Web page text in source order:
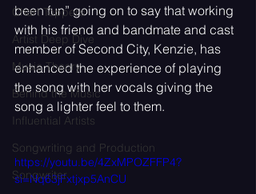
Chart Toppers
Artist Deep Dive
Music Theory
Behind the Music
Influential Artists
Songwriting and Production
Songwriter
been fun” going on to say that working
with his friend and bandmate and cast
member of Second City, Kenzie, has
enhanced the experience of playing
the song with her vocals giving the
song a lighter feel to them.
https://youtu.be/4ZxMPOZFFP4?
si=Nq63jFxtjxp5AnCU